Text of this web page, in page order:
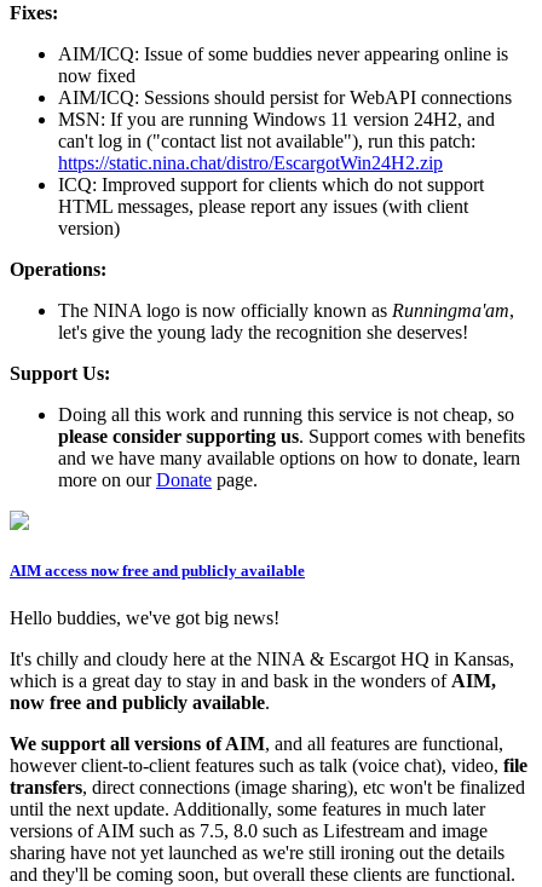
Fixes:
AIM/ICQ: Issue of some buddies never appearing online is
now fixed
AIM/ICQ: Sessions should persist for WebAPI connections
MSN: If you are running Windows 11 version 24H2, and
can't log in ("contact list not available"), run this patch:
https://static.nina.chat/distro/EscargotWin24H2.zip
ICQ: Improved support for clients which do not support
HTML messages, please report any issues (with client
version)
Operations:
The NINA logo is now officially known as Runningma'am,
let's give the young lady the recognition she deserves!
Support Us:
Doing all this work and running this service is not cheap, so
please consider supporting us. Support comes with benefits
and we have many available options on how to donate, learn
more on ourDonate page.
AIM access now free and publicly available
Hello buddies, we've got big news!
It's chilly and cloudy here at the NINA & Escargot HQ in Kansas,
which is a great day to stay in and bask in the wonders of AIM,
now free and publicly available.
We support all versions of AIM, and all features are functional,
however client-to-client features such as talk (voice chat), video, file
transfers, direct connections (image sharing), etc won't be finalized
until the next update. Additionally, some features in much later
versions of AIM such as 7.5, 8.0 such as Lifestream and image
sharing have not yet launched as we're still ironing out the details
and they'll be coming soon, but overall these clients are functional.